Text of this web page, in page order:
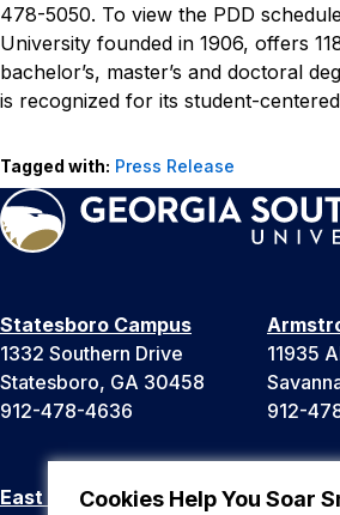
Cookies Help You Soar
478-5050. To view the PDD
University founded in 1906, offers
bachelor’s, master’s and doctoral
is recognized for its student-
Tagged with: Press Release
Statesboro Campus
1332 Southern Drive
Statesboro, GA 30458
912-478-4636
11935
912-
East Georgia Campus
Liberty